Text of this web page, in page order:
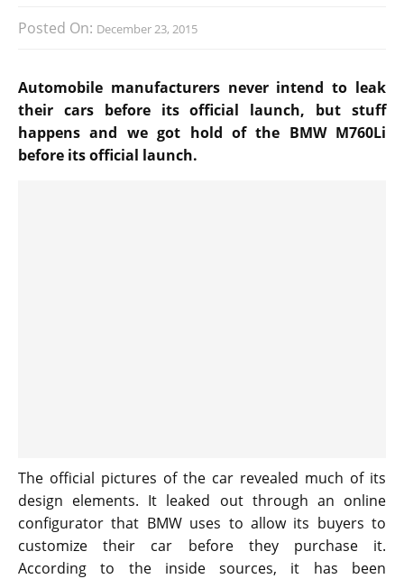
Posted On: December 23, 2015
Automobile manufacturers never intend to leak
their cars before its official launch, but stuff
happens and we got hold of the BMW M760Li
before its official launch.
The official pictures of the car revealed much of its
design elements. It leaked out through an online
configurator that BMW uses to allow its buyers to
customize their car before they purchase it.
According to the inside sources, it has been